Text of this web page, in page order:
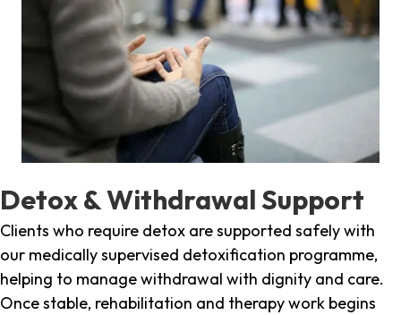
Detox & Withdrawal Support
Clients who require detox are supported safely with
our medically supervised detoxification programme,
helping to manage withdrawal with dignity and care.
Once stable, rehabilitation and therapy work begins